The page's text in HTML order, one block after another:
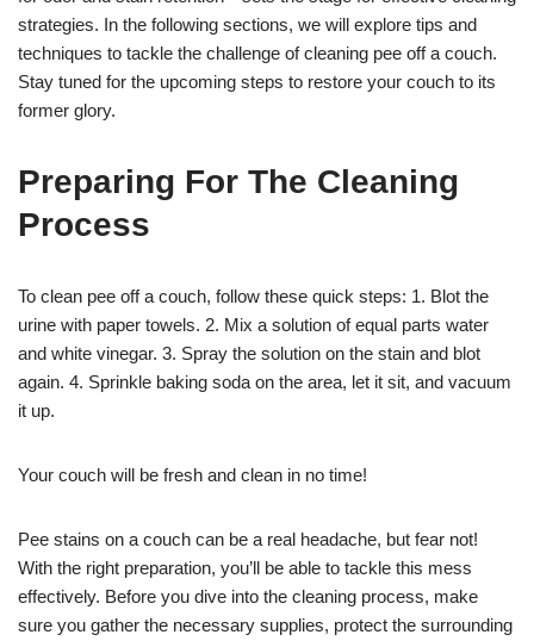
strategies. In the following sections, we will explore tips and
techniques to tackle the challenge of cleaning pee off a couch.
Stay tuned for the upcoming steps to restore your couch to its
former glory.
Preparing For The Cleaning
Process
To clean pee off a couch, follow these quick steps: 1. Blot the
urine with paper towels. 2. Mix a solution of equal parts water
and white vinegar. 3. Spray the solution on the stain and blot
again. 4. Sprinkle baking soda on the area, let it sit, and vacuum
it up.
Your couch will be fresh and clean in no time!
Pee stains on a couch can be a real headache, but fear not!
With the right preparation, you’ll be able to tackle this mess
effectively. Before you dive into the cleaning process, make
sure you gather the necessary supplies, protect the surrounding